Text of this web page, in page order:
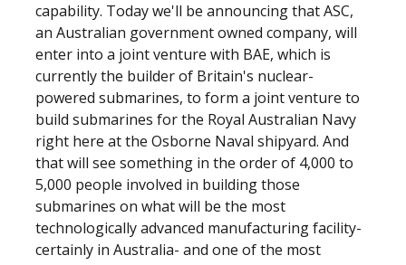
capability. Today we'll be announcing that ASC,
an Australian government owned company, will
enter into a joint venture with BAE, which is
currently the builder of Britain's nuclear-
powered submarines, to form a joint venture to
build submarines for the Royal Australian Navy
right here at the Osborne Naval shipyard. And
that will see something in the order of 4,000 to
5,000 people involved in building those
submarines on what will be the most
technologically advanced manufacturing facility-
certainly in Australia- and one of the most